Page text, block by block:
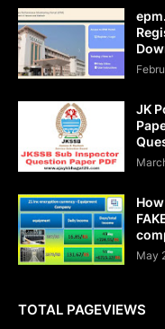
JK
May
TOTAL PAGEVIEWS